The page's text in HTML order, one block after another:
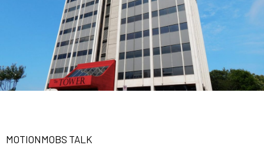
MOTIONMOBS TALK